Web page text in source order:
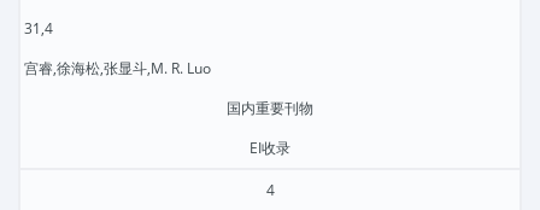
31,4
宫睿,徐海松,张显斗,M. R. Luo
国内重要刊物
EI收录
4